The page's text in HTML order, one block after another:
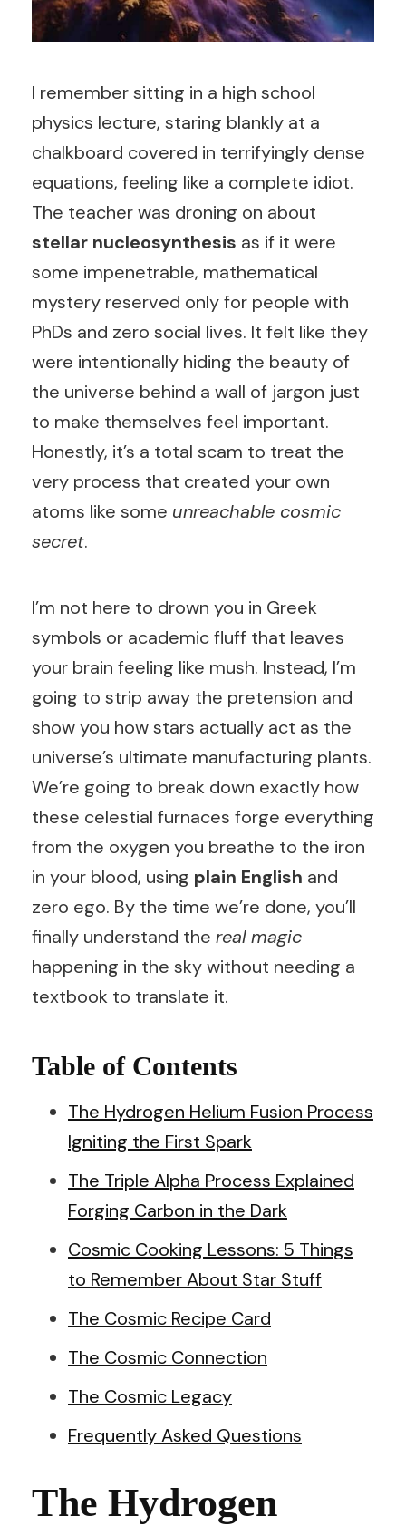
I remember sitting in a high school
physics lecture, staring blankly at a
chalkboard covered in terrifyingly dense
equations, feeling like a complete idiot.
The teacher was droning on about
stellar nucleosynthesis as if it were
some impenetrable, mathematical
mystery reserved only for people with
PhDs and zero social lives. It felt like they
were intentionally hiding the beauty of
the universe behind a wall of jargon just
to make themselves feel important.
Honestly, it’s a total scam to treat the
very process that created your own
atoms like some unreachable cosmic
secret.
I’m not here to drown you in Greek
symbols or academic fluff that leaves
your brain feeling like mush. Instead, I’m
going to strip away the pretension and
show you how stars actually act as the
universe’s ultimate manufacturing plants.
We’re going to break down exactly how
these celestial furnaces forge everything
from the oxygen you breathe to the iron
in your blood, using plain English and
zero ego. By the time we’re done, you’ll
finally understand the real magic
happening in the sky without needing a
textbook to translate it.
Table of Contents
The Hydrogen Helium Fusion Process
Igniting the First Spark
The Triple Alpha Process Explained
Forging Carbon in the Dark
Cosmic Cooking Lessons: 5 Things
to Remember About Star Stuff
The Cosmic Recipe Card
The Cosmic Connection
The Cosmic Legacy
Frequently Asked Questions
The Hydrogen